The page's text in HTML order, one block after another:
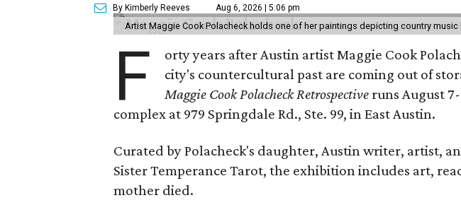
By Kimberly Reeves Aug 6, 2026 | 5:06 pm
Artist Maggie Cook Polacheck holds one of her paintings depicting country music
F
orty years after Austin artist Maggie Cook
city's countercultural past are coming out of
Maggie Cook Polacheck Retrospective runs August
complex at 979 Springdale Rd., Ste. 99, in East Austin.
Curated by Polacheck's daughter, Austin writer, artist,
Sister Temperance Tarot, the exhibition includes art,
mother died.